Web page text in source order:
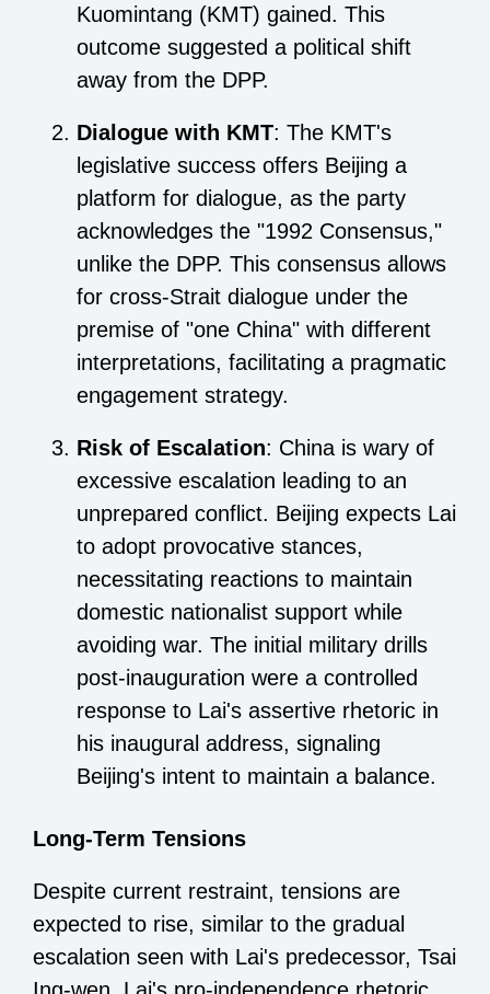
Kuomintang (KMT) gained. This
outcome suggested a political shift
away from the DPP.
Dialogue with KMT: The KMT's
legislative success offers Beijing a
platform for dialogue, as the party
acknowledges the "1992 Consensus,"
unlike the DPP. This consensus allows
for cross-Strait dialogue under the
premise of "one China" with different
interpretations, facilitating a pragmatic
engagement strategy.
Risk of Escalation: China is wary of
excessive escalation leading to an
unprepared conflict. Beijing expects Lai
to adopt provocative stances,
necessitating reactions to maintain
domestic nationalist support while
avoiding war. The initial military drills
post-inauguration were a controlled
response to Lai's assertive rhetoric in
his inaugural address, signaling
Beijing's intent to maintain a balance.
Long-Term Tensions
Despite current restraint, tensions are
expected to rise, similar to the gradual
escalation seen with Lai's predecessor, Tsai